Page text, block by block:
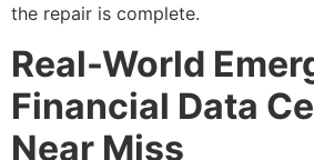
the repair is complete.
Real-World
Financial Data
Near Miss